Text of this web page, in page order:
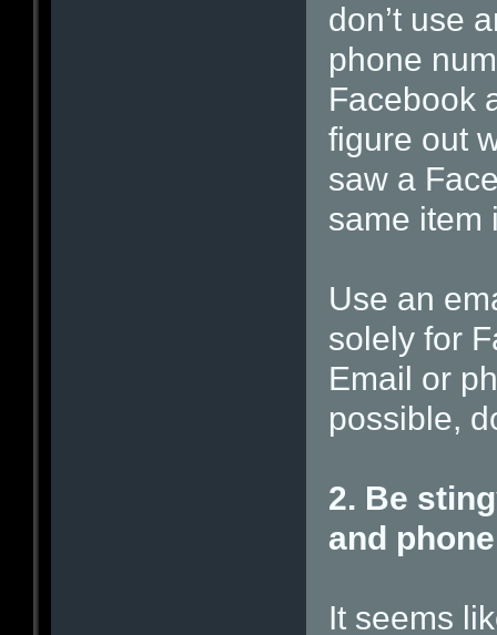
don’t use
phone
Facebook
figure out
saw a
same item
Use an
solely for
Email or
possible,
2. Be
and
It seems